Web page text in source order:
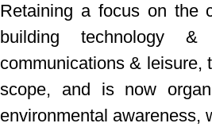
Retaining a focus on the
building technology
communications & leisure,
scope, and is now
environmental awareness,